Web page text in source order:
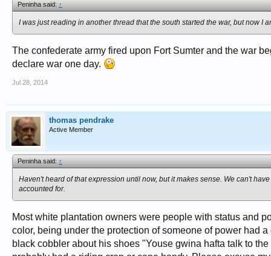
Peninha said:↑
I was just reading in another thread that the south started the war, but now I
The confederate army fired upon Fort Sumter and the war
declare war one day.
Jul 28, 2014
thomas pendrake
Active Member
Peninha said:↑
Haven't heard of that expression until now, but it makes sense. We can't
accounted for.
Most white plantation owners were people with status and
color, being under the protection of someone of power had
black cobbler about his shoes "Youse gwina hafta talk to